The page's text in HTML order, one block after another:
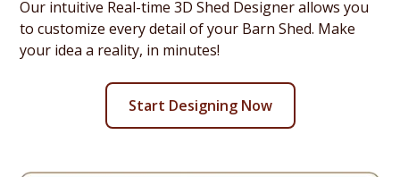
Our intuitive Real-time 3D Shed Designer allows you
to customize every detail of your Barn Shed. Make
your idea a reality, in minutes!
Start Designing Now